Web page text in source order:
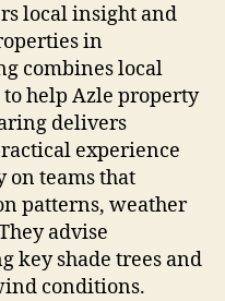
local insight and
in
combines local
help Azle property
delivers
experience
on teams that
patterns, weather
advise
key shade trees and
conditions.